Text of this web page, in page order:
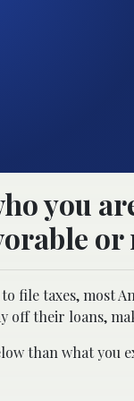
you
or
file taxes, most
off their loans,
than what you